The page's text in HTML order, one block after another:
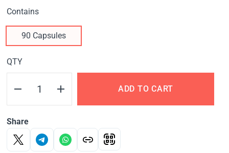
Contains
90 Capsules
QTY
ADD TO CART
Share